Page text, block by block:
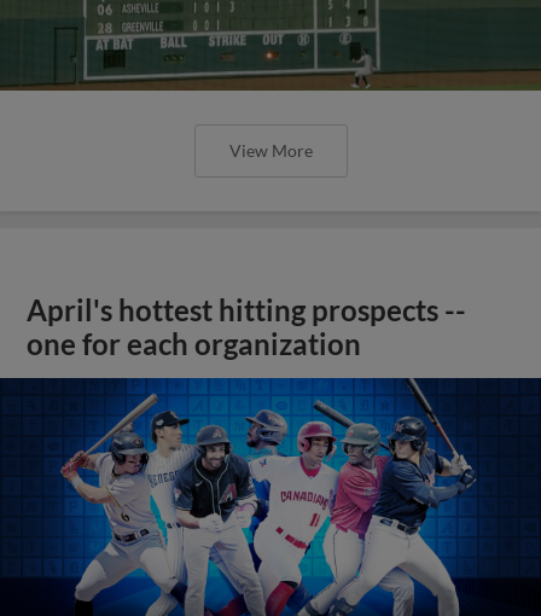
View More
April's hottest hitting prospects --
one for each organization